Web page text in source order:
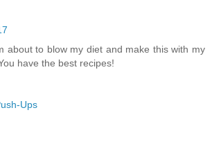
about to blow my diet and make this with my
have the best recipes!
Ups